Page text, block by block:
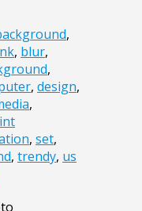
,
, blur,
,
, design,
,
, set,
, trendy, us